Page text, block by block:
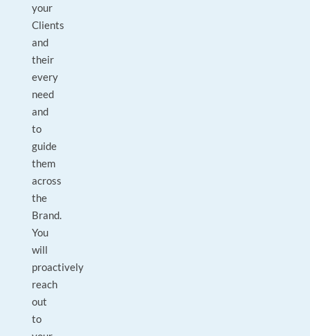
your
Clients
and
their
every
need
and
to
guide
them
across
the
Brand.
You
will
proactively
reach
out
to